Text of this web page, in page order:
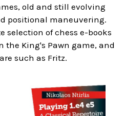
old and still evolving
positional maneuvering.
selection of chess e-books
the King's Pawn game, and
such as Fritz.